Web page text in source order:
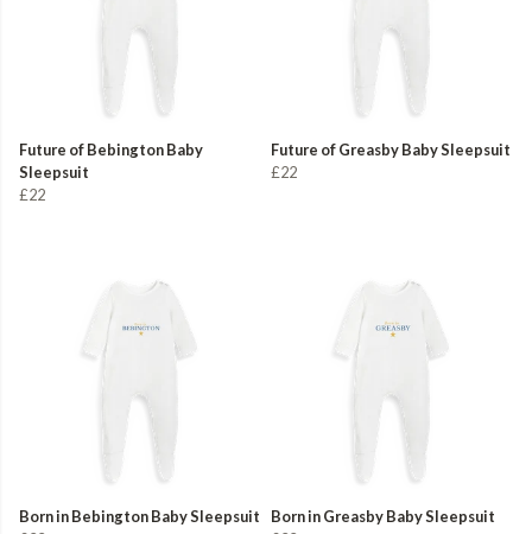
Future of Bebington Baby
Sleepsuit
£22
Future of Greasby Baby Sleepsuit
£22
Born in Bebington Baby Sleepsuit
Born in Greasby Baby Sleepsuit